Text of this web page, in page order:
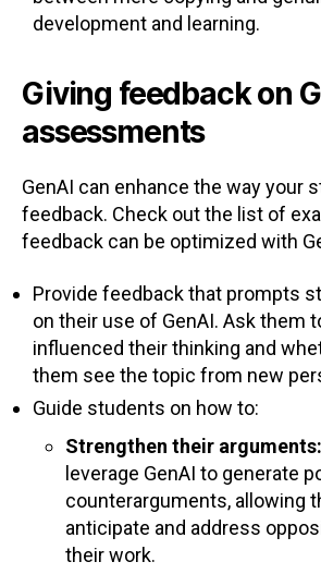
development and learning.
Giving feedback on
assessments
GenAI can enhance the way your
feedback. Check out the list of
feedback can be optimized with
Provide feedback that prompts
on their use of GenAI. Ask them
influenced their thinking and
them see the topic from new
Guide students on how to:
Strengthen their arguments:
leverage GenAI to generate
counterarguments, allowing
anticipate and address
their work.